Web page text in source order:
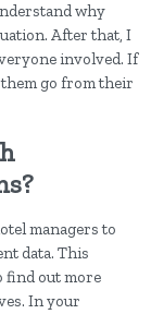
why
After that, I
involved. If
go from their
managers to
data. This
find out more
In your